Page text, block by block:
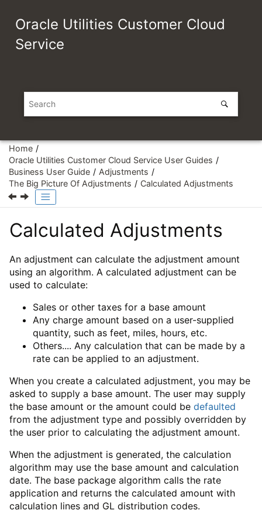
Oracle Utilities Customer Cloud
Service
Home
Oracle Utilities Customer Cloud Service User Guides
Business User Guide
Adjustments
The Big Picture Of Adjustments
Calculated Adjustments
Calculated Adjustments
An adjustment can calculate the adjustment amount
using an algorithm. A calculated adjustment can be
used to calculate:
Sales or other taxes for a base amount
Any charge amount based on a user-supplied
quantity, such as feet, miles, hours, etc.
Others.... Any calculation that can be made by a
rate can be applied to an adjustment.
When you create a calculated adjustment, you may be
asked to supply a base amount. The user may supply
the base amount or the amount could be defaulted
from the adjustment type and possibly overridden by
the user prior to calculating the adjustment amount.
When the adjustment is generated, the calculation
algorithm may use the base amount and calculation
date. The base package algorithm calls the rate
application and returns the calculated amount with
calculation lines and GL distribution codes.